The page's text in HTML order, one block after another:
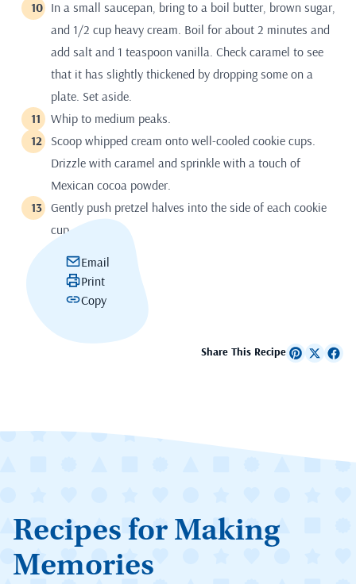
In a small saucepan, bring to a boil butter, brown sugar,
and 1/2 cup heavy cream. Boil for about 2 minutes and
add salt and 1 teaspoon vanilla. Check caramel to see
that it has slightly thickened by dropping some on a
plate. Set aside.
Whip to medium peaks.
Scoop whipped cream onto well-cooled cookie cups.
Drizzle with caramel and sprinkle with a touch of
Mexican cocoa powder.
Gently push pretzel halves into the side of each cookie
cup.
Email
Print
Copy
Share This Recipe
Recipes for Making
Memories